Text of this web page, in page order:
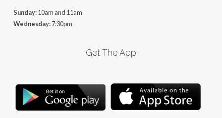
Sunday:10am and 11am
Wednesday:7:30pm
Get The App